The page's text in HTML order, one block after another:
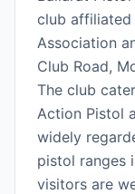
club affiliated
Association
Club Road,
The club
Action Pistol
widely
pistol ranges
visitors are